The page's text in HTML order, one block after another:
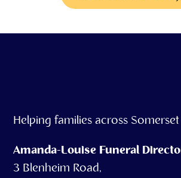
Helping families across
Amanda-Louise Funeral
3 Blenheim Road,